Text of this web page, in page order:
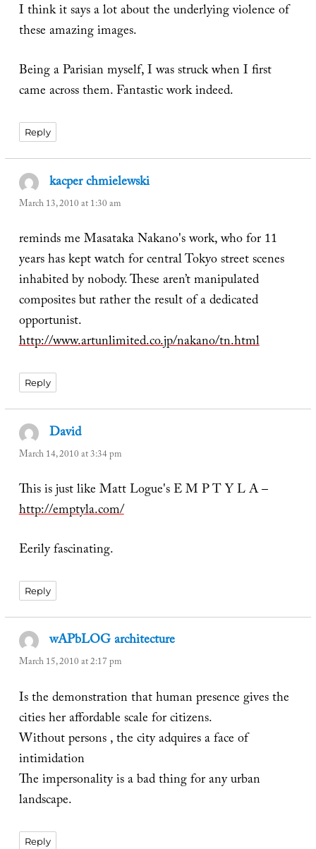
I think it says a lot about the underlying violence of
these amazing images.
Being a Parisian myself, I was struck when I first
came across them. Fantastic work indeed.
Reply
kacper chmielewskisays:
March 13, 2010 at 1:30 am
reminds me Masataka Nakano's work, who for 11
years has kept watch for central Tokyo street scenes
inhabited by nobody. These aren’t manipulated
composites but rather the result of a dedicated
opportunist.
http://www.artunlimited.co.jp/nakano/tn.html
Reply
Davidsays:
March 14, 2010 at 3:34 pm
This is just like Matt Logue's E M P T Y L A –
http://emptyla.com/
Eerily fascinating.
Reply
wAPbLOG architecture
March 15, 2010 at 2:17 pm
Is the demonstration that human presence gives the
cities her affordable scale for citizens.
Without persons , the city adquires a face of
intimidation
The impersonality is a bad thing for any urban
landscape.
Reply